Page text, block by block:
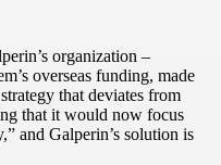
organization –
overseas funding, made
that deviates from
that it would now focus
and Galperin’s solution is